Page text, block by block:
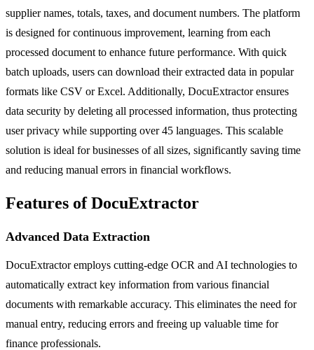
supplier names, totals, taxes, and document numbers. The platform
is designed for continuous improvement, learning from each
processed document to enhance future performance. With quick
batch uploads, users can download their extracted data in popular
formats like CSV or Excel. Additionally, DocuExtractor ensures
data security by deleting all processed information, thus protecting
user privacy while supporting over 45 languages. This scalable
solution is ideal for businesses of all sizes, significantly saving time
and reducing manual errors in financial workflows.
Features of DocuExtractor
Advanced Data Extraction
DocuExtractor employs cutting-edge OCR and AI technologies to
automatically extract key information from various financial
documents with remarkable accuracy. This eliminates the need for
manual entry, reducing errors and freeing up valuable time for
finance professionals.